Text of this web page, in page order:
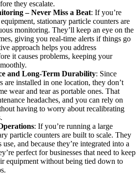
they escalate.
– Never Miss a Beat: If you’re
stationary particle counters are
monitoring. They’ll keep an eye on the
giving you real-time alerts if things go
approach helps you address
it causes problems, keeping your
and Long-Term Durability: Since
are installed in one location, they don’t
wear and tear as portable ones. That
headaches, and you can rely on
having to worry about recalibrating
: If you’re running a large
particle counters are built to scale. They
and because they’re integrated into a
perfect for businesses that need to keep
equipment without being tied down to